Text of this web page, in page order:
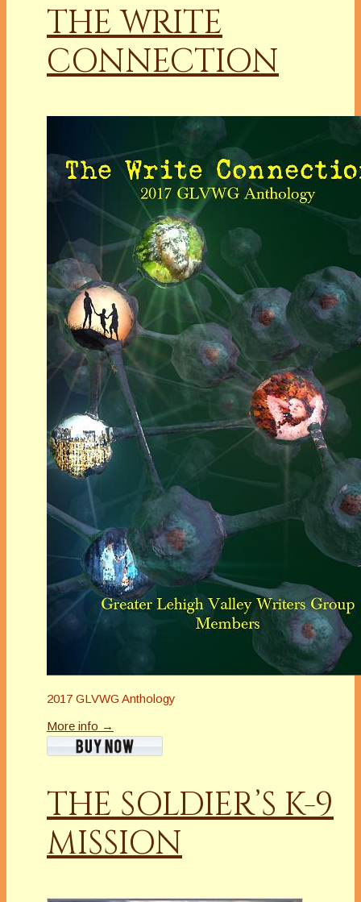
THE WRITE
CONNECTION
2017 GLVWG Anthology
More info →
THE SOLDIER’S K-9
MISSION